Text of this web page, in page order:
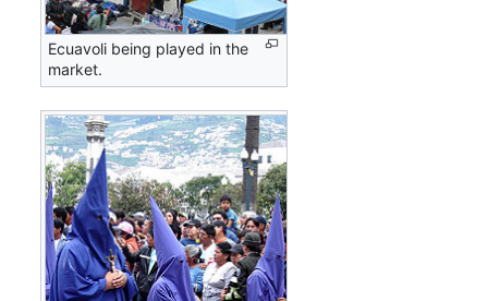
Ecuavoli being played in the
market.